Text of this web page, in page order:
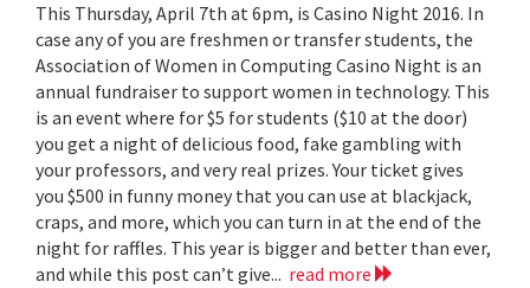
This Thursday, April 7th at 6pm, is Casino Night 2016. In
case any of you are freshmen or transfer students, the
Association of Women in Computing Casino Night is an
annual fundraiser to support women in technology. This
is an event where for $5 for students ($10 at the door)
you get a night of delicious food, fake gambling with
your professors, and very real prizes. Your ticket gives
you $500 in funny money that you can use at blackjack,
craps, and more, which you can turn in at the end of the
night for raffles. This year is bigger and better than ever,
and while this post can’t give... read more